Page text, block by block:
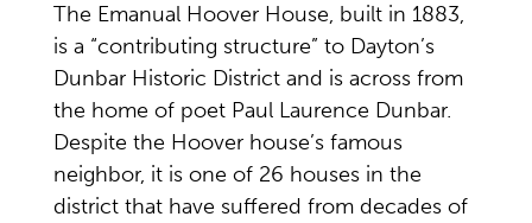
The Emanual Hoover House, built in 1883,
is a “contributing structure” to Dayton’s
Dunbar Historic District and is across from
the home of poet Paul Laurence Dunbar.
Despite the Hoover house’s famous
neighbor, it is one of 26 houses in the
district that have suffered from decades of